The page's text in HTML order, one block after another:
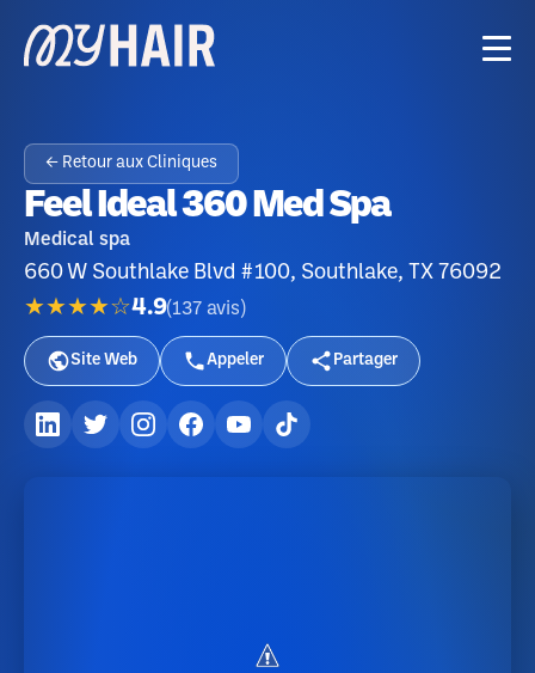
← Retour aux Cliniques
Feel Ideal 360 Med Spa
Medical spa
660 W Southlake Blvd #100, Southlake, TX 76092
★★★★☆4.9(137 avis )
Site Web Appeler Partager